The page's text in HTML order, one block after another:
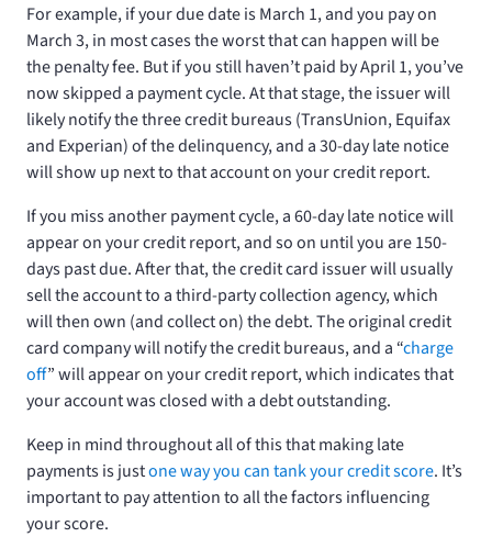
For example, if your due date is March 1, and you pay on
March 3, in most cases the worst that can happen will be
the penalty fee. But if you still haven’t paid by April 1, you’ve
now skipped a payment cycle. At that stage, the issuer will
likely notify the three credit bureaus (TransUnion, Equifax
and Experian) of the delinquency, and a 30-day late notice
will show up next to that account on your credit report.
If you miss another payment cycle, a 60-day late notice will
appear on your credit report, and so on until you are 150-
days past due. After that, the credit card issuer will usually
sell the account to a third-party collection agency, which
will then own (and collect on) the debt. The original credit
card company will notify the credit bureaus, and a “charge
off” will appear on your credit report, which indicates that
your account was closed with a debt outstanding.
Keep in mind throughout all of this that making late
payments is justone way you can tank your credit score. It’s
important to pay attention to all the factors influencing
your score.